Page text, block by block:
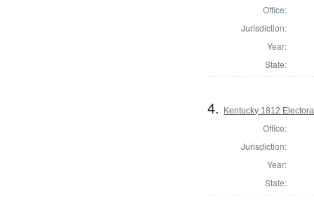
Office:
Jurisdiction:
Year:
State:
4. Kentucky 1812
Office:
Jurisdiction:
Year:
State: